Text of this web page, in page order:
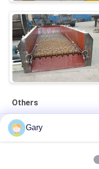
Others
50CBM 2.8M Diameter
20TPH 45% Granularity
23r/min 900×1800mm
Gary